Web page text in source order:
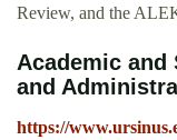
Review, and the
Academic and
and
https://